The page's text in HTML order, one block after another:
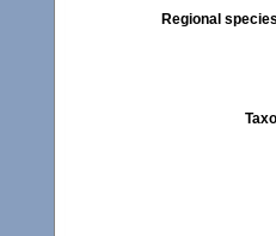
Regional